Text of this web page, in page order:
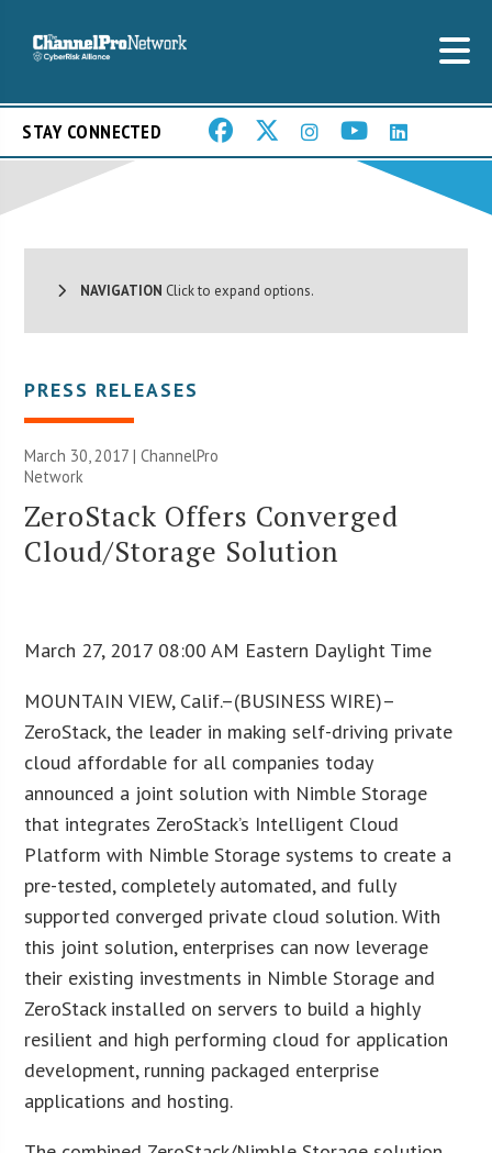
STAY CONNECTED
NAVIGATION Click to expand options.
PRESS RELEASES
March 30, 2017 |ChannelPro
Network
ZeroStack Offers Converged
Cloud/Storage Solution
March 27, 2017 08:00 AM Eastern Daylight Time
MOUNTAIN VIEW, Calif.–(BUSINESS WIRE)–
ZeroStack, the leader in making self-driving private
cloud affordable for all companies today
announced a joint solution with Nimble Storage
that integrates ZeroStack’s Intelligent Cloud
Platform with Nimble Storage systems to create a
pre-tested, completely automated, and fully
supported converged private cloud solution. With
this joint solution, enterprises can now leverage
their existing investments in Nimble Storage and
ZeroStack installed on servers to build a highly
resilient and high performing cloud for application
development, running packaged enterprise
applications and hosting.